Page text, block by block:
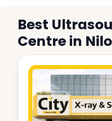
Best
Centre in